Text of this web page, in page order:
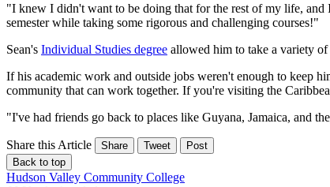
"I knew I didn't want to be doing that for the rest of my life, and
semester while taking some rigorous and challenging courses!"
Sean's Individual Studies degree allowed him to take a variety
If his academic work and outside jobs weren't enough to keep
community that can work together. If you're visiting the
"I've had friends go back to places like Guyana, Jamaica, and
Share this Article Share Tweet
Post
Back to top
Hudson Valley Community College